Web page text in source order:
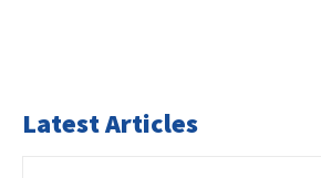
Latest Articles